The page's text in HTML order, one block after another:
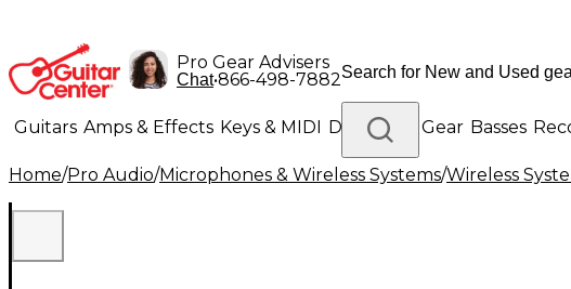
Pro Gear Advisers
Chat•866-498-7882
Guitars Amps & Effects Keys & MIDI Drums DJ Gear Basses
Lighting Band & Orchestra Platinum Gear
Home/Pro Audio/Microphones & Wireless Systems/Wireless